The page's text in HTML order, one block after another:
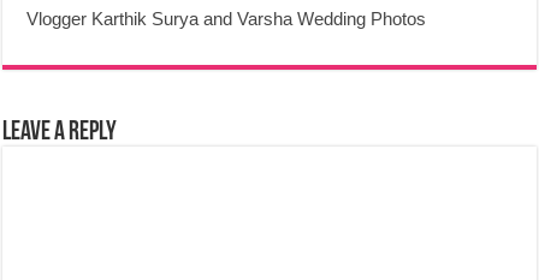
Vlogger Karthik Surya and Varsha Wedding Photos
Leave a Reply